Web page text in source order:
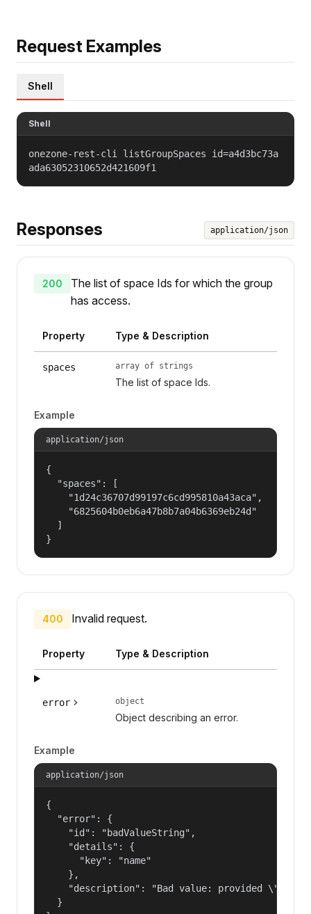
Request Examples
Shell
Shell
onezone-rest-cli listGroupSpaces id=a4d3bc73a
ada63052310652d421609f1
Responses application/json
200
The list of space Ids for which the group
has access.
Property Type & Description
spaces array of strings
The list of space Ids.
Example
application/json
{
  "spaces": [
    "1d24c36707d99197c6cd995810a43aca",
    "6825604b0eb6a47b8b7a04b6369eb24d"
  ]
}
400 Invalid request.
Property Type & Description
error object
Object describing an error.
Example
application/json
{
  "error": {
    "id": "badValueString",
    "details": {
      "key": "name"
    },
"description": "Bad value: provided
  }